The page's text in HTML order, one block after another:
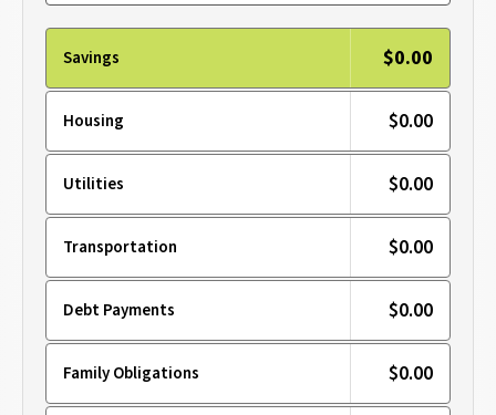
Savings $0.00
Housing $0.00
Utilities $0.00
Transportation $0.00
Debt Payments $0.00
Family Obligations $0.00